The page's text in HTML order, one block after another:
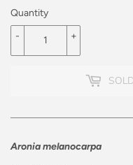
Quantity
+
-
Aronia melanocarpa